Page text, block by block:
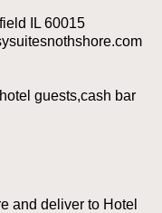
IL 60015
guests,cash bar
and deliver to Hotel